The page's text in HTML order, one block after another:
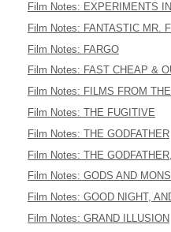
Film Notes: EXPERIMENTS
Film Notes: FANTASTIC MR.
Film Notes: FARGO
Film Notes: FAST CHEAP &
Film Notes: FILMS FROM
Film Notes: THE FUGITIVE
Film Notes: THE GODFATHER
Film Notes: THE
Film Notes: GODS AND
Film Notes: GOOD NIGHT,
Film Notes: GRAND ILLUSION